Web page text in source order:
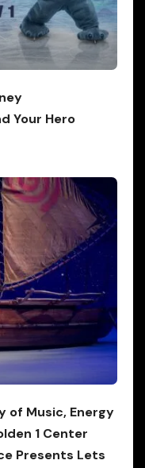
Your Hero
of Music, Energy
1 Center
Presents Lets